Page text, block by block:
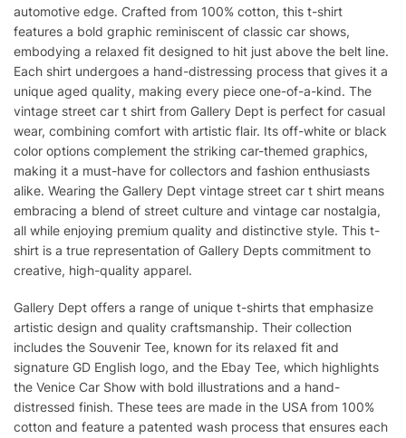
automotive edge. Crafted from 100% cotton, this t-shirt
features a bold graphic reminiscent of classic car shows,
embodying a relaxed fit designed to hit just above the belt line.
Each shirt undergoes a hand-distressing process that gives it a
unique aged quality, making every piece one-of-a-kind. The
vintage street car t shirt from Gallery Dept is perfect for casual
wear, combining comfort with artistic flair. Its off-white or black
color options complement the striking car-themed graphics,
making it a must-have for collectors and fashion enthusiasts
alike. Wearing the Gallery Dept vintage street car t shirt means
embracing a blend of street culture and vintage car nostalgia,
all while enjoying premium quality and distinctive style. This t-
shirt is a true representation of Gallery Depts commitment to
creative, high-quality apparel.
Gallery Dept offers a range of unique t-shirts that emphasize
artistic design and quality craftsmanship. Their collection
includes the Souvenir Tee, known for its relaxed fit and
signature GD English logo, and the Ebay Tee, which highlights
the Venice Car Show with bold illustrations and a hand-
distressed finish. These tees are made in the USA from 100%
cotton and feature a patented wash process that ensures each